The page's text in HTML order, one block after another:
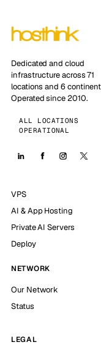
Dedicated and cloud
infrastructure across 71
locations and 6
Operated since 2010.
ALL LOCATIONS
OPERATIONAL
VPS
AI & App Hosting
Private AI Servers
Deploy
NETWORK
Our Network
Status
LEGAL